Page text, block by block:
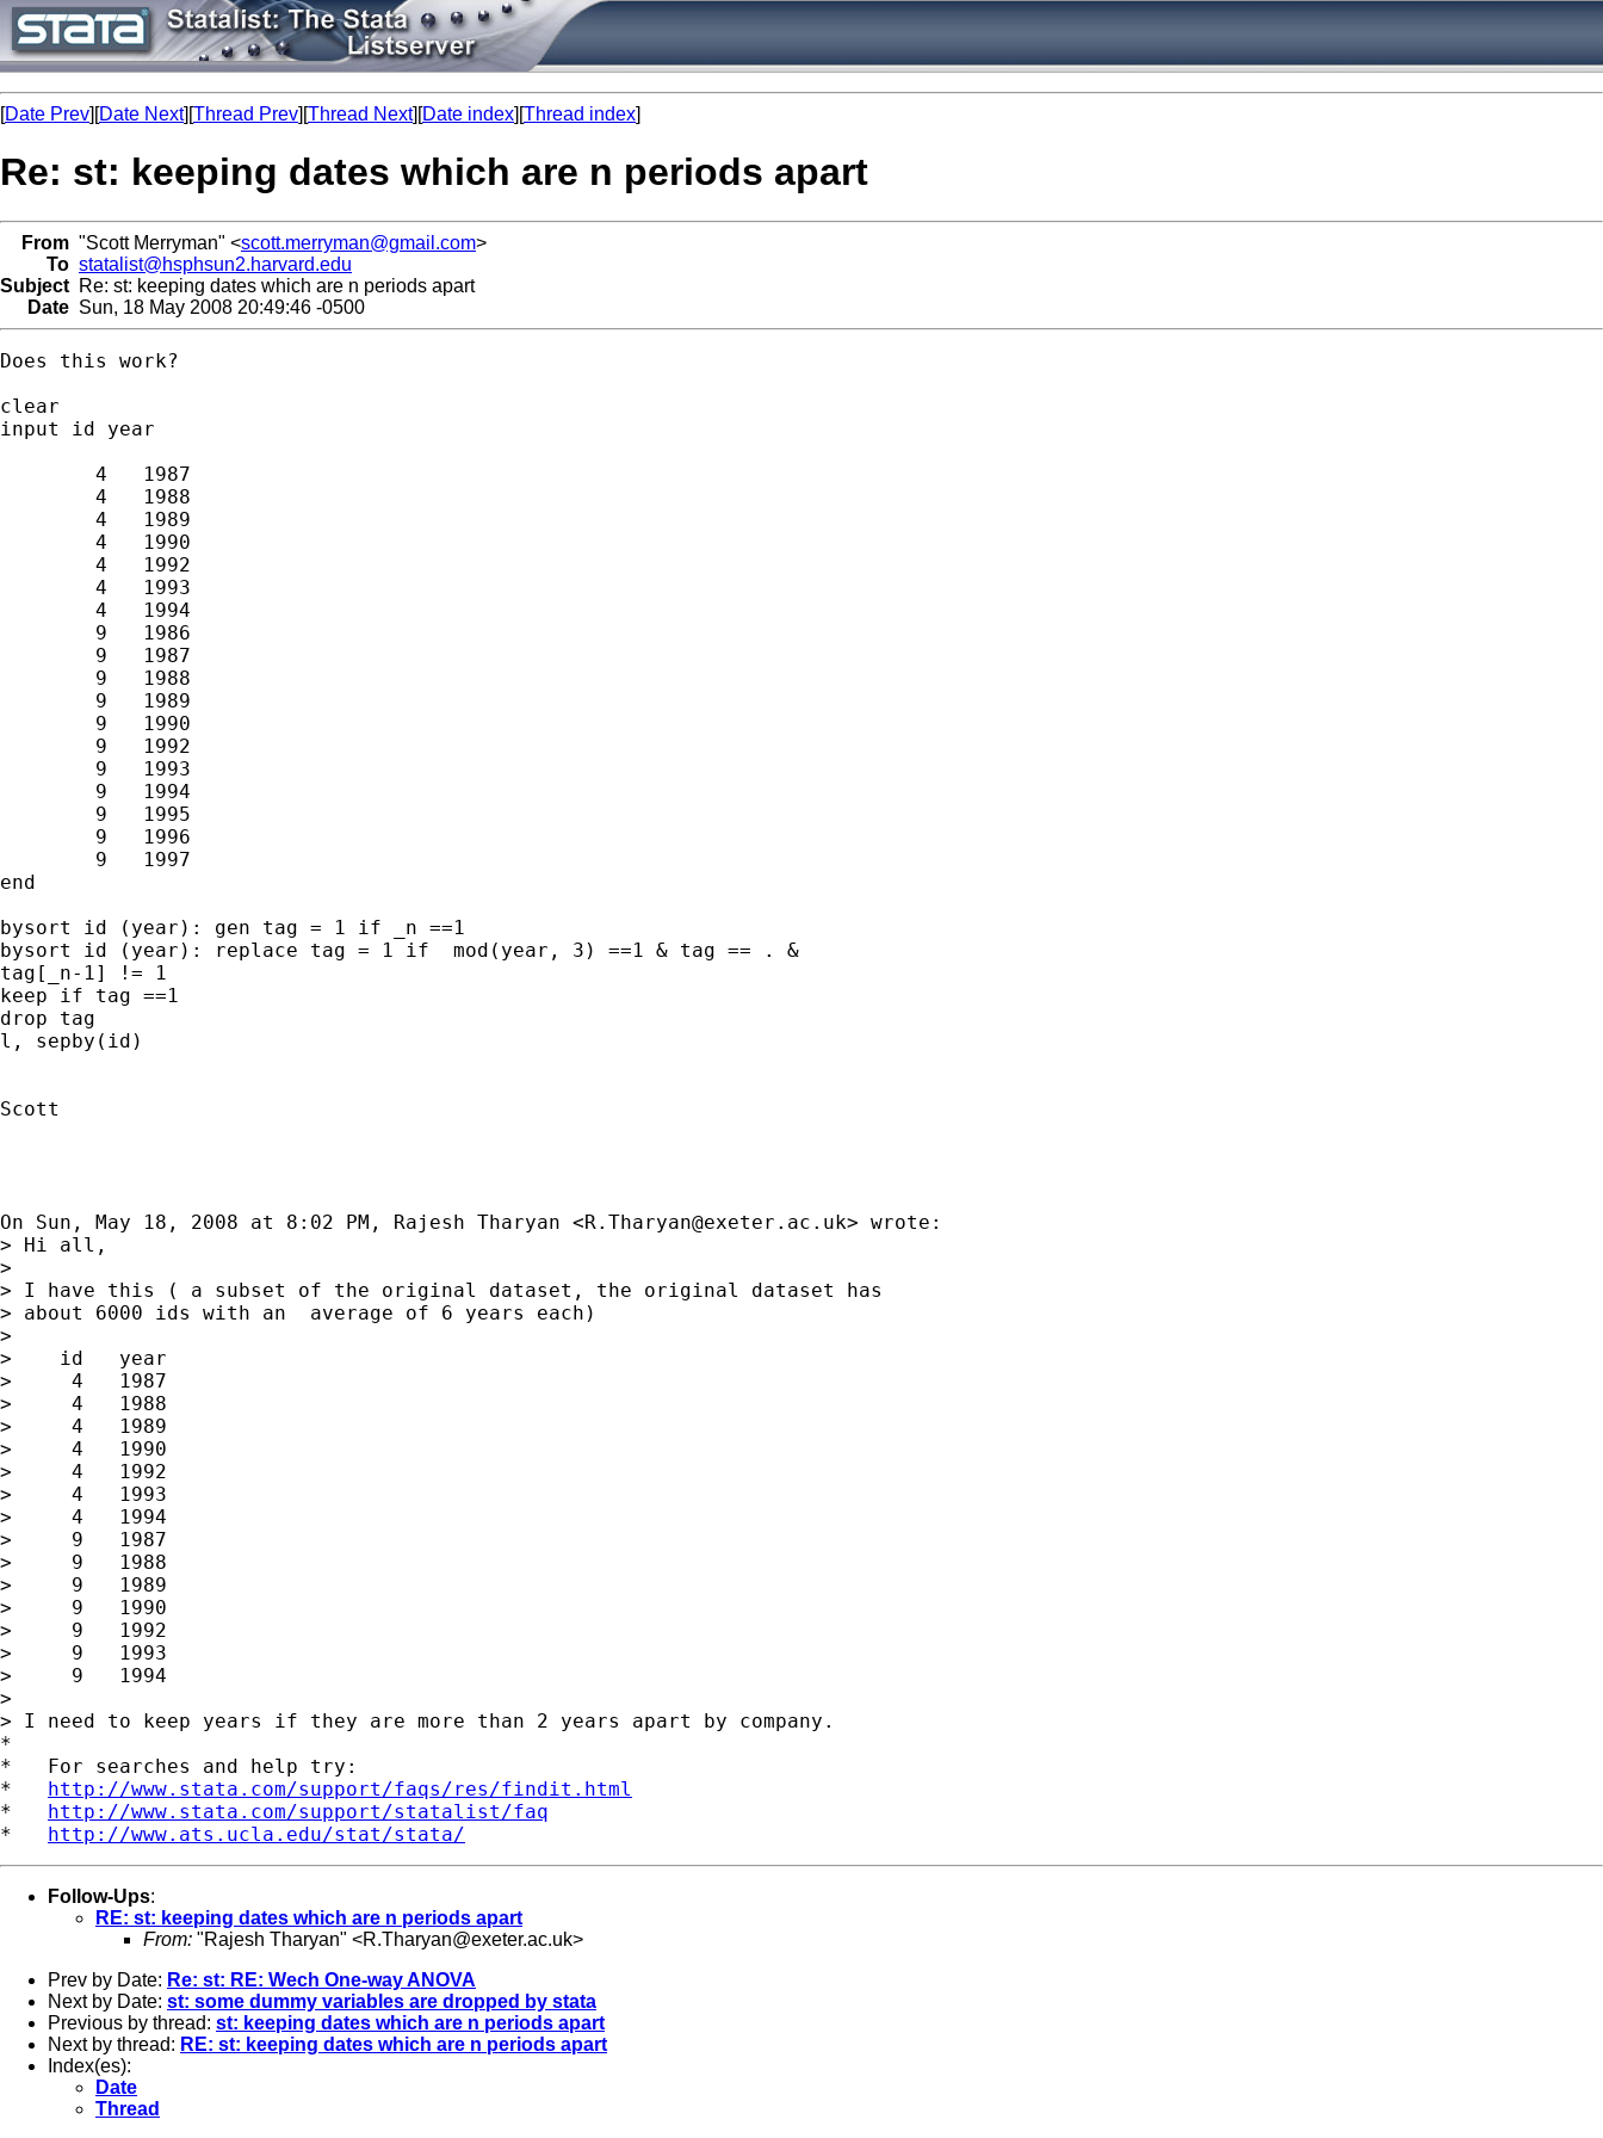
[Date Prev][Date Next][Thread Prev][Thread Next][Date index][Thread index]
Re: st: keeping dates which are n periods apart
From "Scott Merryman" <scott.merryman@gmail.com>
To statalist@hsphsun2.harvard.edu
Subject Re: st: keeping dates which are n periods apart
Date Sun, 18 May 2008 20:49:46 -0500
Does this work?
clear
input id year
        4   1987
        4   1988
        4   1989
        4   1990
        4   1992
        4   1993
        4   1994
        9   1986
        9   1987
        9   1988
        9   1989
        9   1990
        9   1992
        9   1993
        9   1994
        9   1995
        9   1996
        9   1997
end
bysort id (year): gen tag = 1 if _n ==1
bysort id (year): replace tag = 1 if  mod(year, 3) ==1 & tag == . &
tag[_n-1] != 1
keep if tag ==1
drop tag
l, sepby(id)
Scott
On Sun, May 18, 2008 at 8:02 PM, Rajesh Tharyan <R.Tharyan@exeter.ac.uk> wrote:
> Hi all,
>
> I have this ( a subset of the original dataset, the original dataset has
> about 6000 ids with an  average of 6 years each)
>
>    id   year
>     4   1987
>     4   1988
>     4   1989
>     4   1990
>     4   1992
>     4   1993
>     4   1994
>     9   1987
>     9   1988
>     9   1989
>     9   1990
>     9   1992
>     9   1993
>     9   1994
>
> I need to keep years if they are more than 2 years apart by company.
*
*   For searches and help try:
* http://www.stata.com/support/faqs/res/findit.html
* http://www.stata.com/support/statalist/faq
* http://www.ats.ucla.edu/stat/stata/
Follow-Ups:
RE: st: keeping dates which are n periods apart
From: "Rajesh Tharyan" <R.Tharyan@exeter.ac.uk>
Prev by Date: Re: st: RE: Wech One-way ANOVA
Next by Date: st: some dummy variables are dropped by stata
Previous by thread: st: keeping dates which are n periods apart
Next by thread: RE: st: keeping dates which are n periods apart
Index(es):
Date
Thread